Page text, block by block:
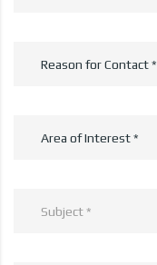
Reason for Contact *
Area of Interest *